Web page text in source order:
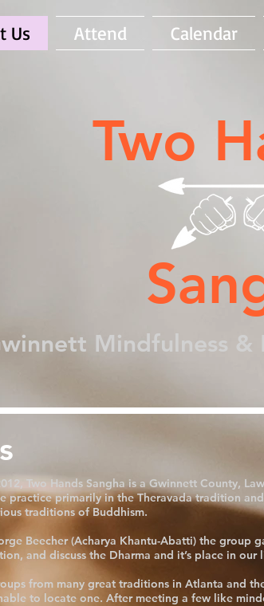
Us Attend Calendar
Two
Mindfulness &
Two Hands Sangha is a Gwinnett County,
practice primarily in the Theravada tradition
traditions of Buddhism.
Beecher (Acharya Khantu-Abatti) the
and discuss the Dharma and it’s place in our
from many great traditions in Atlanta and
to locate one. After meeting a few like